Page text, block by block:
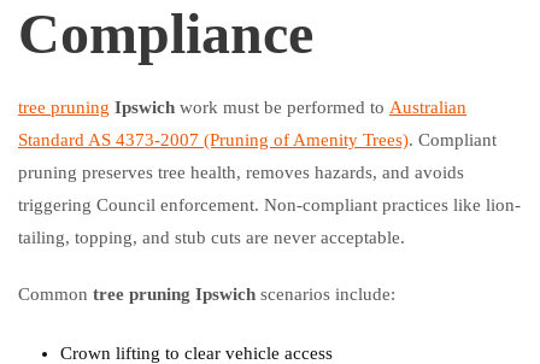
Compliance
tree pruning Ipswich work must be performed to Australian
Standard AS 4373-2007 (Pruning of Amenity Trees). Compliant
pruning preserves tree health, removes hazards, and avoids
triggering Council enforcement. Non-compliant practices like lion-
tailing, topping, and stub cuts are never acceptable.
Common tree pruning Ipswich scenarios include:
Crown lifting to clear vehicle access